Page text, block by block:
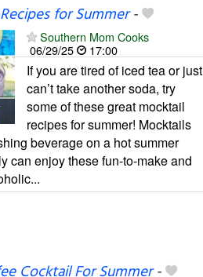
for Summer-
Southern Mom Cooks
06/29/25
17:00
If you are tired of iced tea or just
can’t take another soda, try
some of these great mocktail
recipes for summer! Mocktails
beverage on a hot summer
can enjoy these fun-to-make and
Cocktail For Summer-